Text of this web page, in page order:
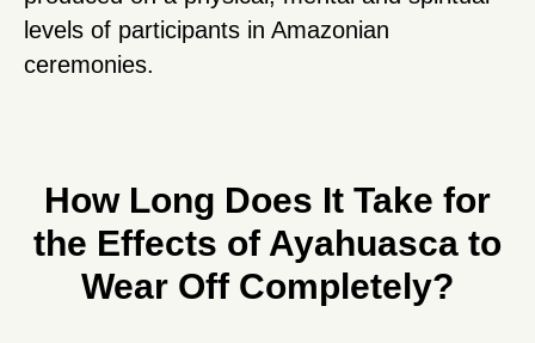
levels of participants in Amazonian
ceremonies.
How Long Does It Take for
the Effects of Ayahuasca to
Wear Off Completely?